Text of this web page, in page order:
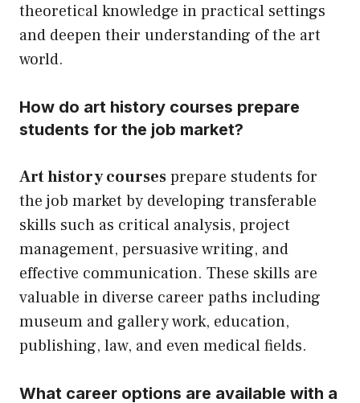
theoretical knowledge in practical settings
and deepen their understanding of the art
world.
How do art history courses prepare
students for the job market?
Art history coursesprepare students for
the job market by developing transferable
skills such as critical analysis, project
management, persuasive writing, and
effective communication. These skills are
valuable in diverse career paths including
museum and gallery work, education,
publishing, law, and even medical fields.
What career options are available with a